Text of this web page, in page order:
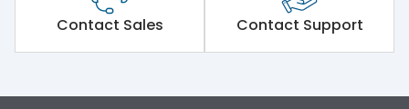
Short Time Withstand (KA
rms) @1sec
80 kA
Contact Sales Contact Support